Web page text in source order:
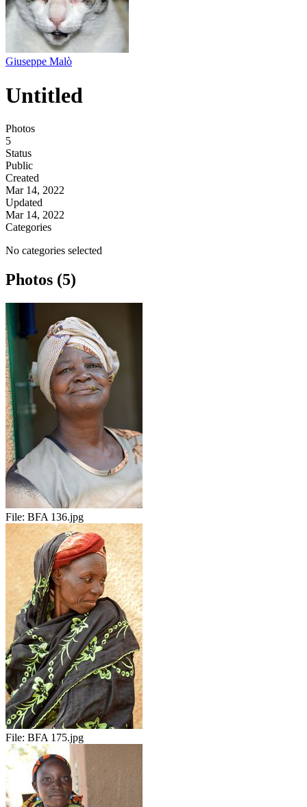
Giuseppe Malò
Untitled
Photos
5
Status
Public
Created
Mar 14, 2022
Updated
Mar 14, 2022
Categories
No categories selected
Photos (5)
File: BFA 136.jpg
File: BFA 175.jpg